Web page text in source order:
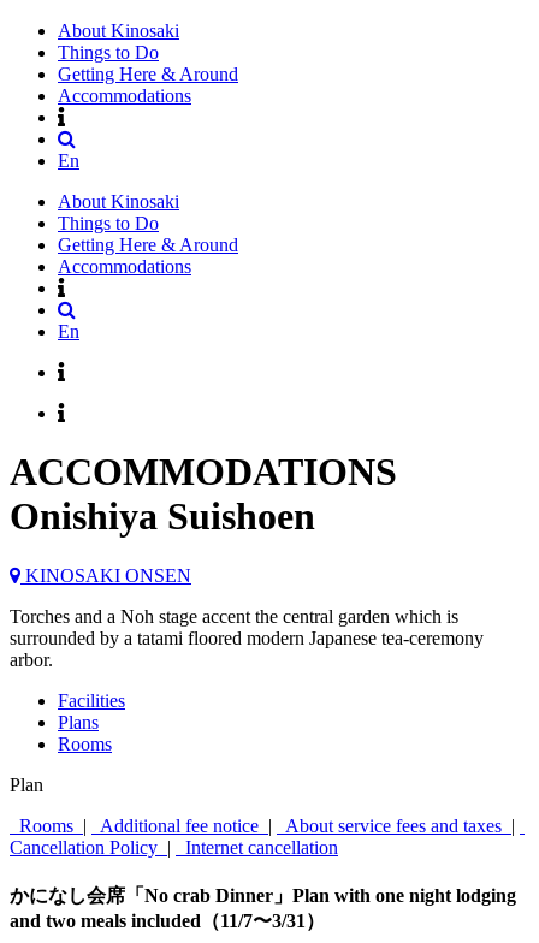
About Kinosaki
Things to Do
Getting Here & Around
Accommodations
En
About Kinosaki
Things to Do
Getting Here & Around
Accommodations
En
ACCOMMODATIONS
Onishiya Suishoen
KINOSAKI ONSEN
Torches and a Noh stage accent the central garden which is
surrounded by a tatami floored modern Japanese tea-ceremony
arbor.
Facilities
Plans
Rooms
Plan
Rooms | Additional fee notice | About service fees and taxes |
Cancellation Policy | Internet cancellation
かになし会席「No crab Dinner」Plan with one night lodging
and two meals included（11/7〜3/31）